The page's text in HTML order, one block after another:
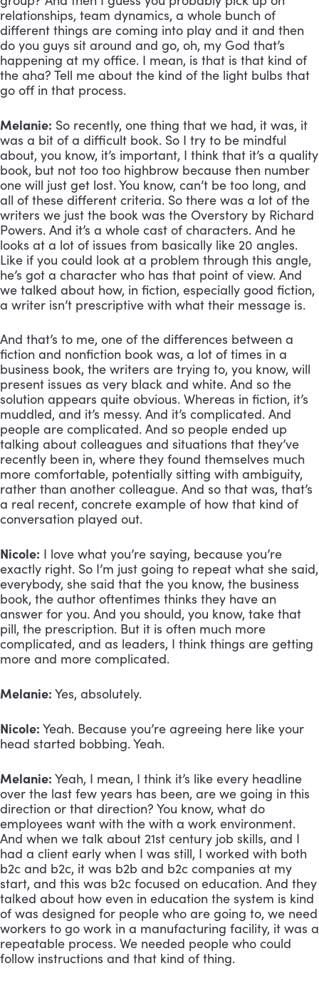
relationships, team dynamics, a whole bunch of
different things are coming into play and it and then
do you guys sit around and go, oh, my God that’s
happening at my office. I mean, is that is that kind of
the aha? Tell me about the kind of the light bulbs that
go off in that process.
Melanie: So recently, one thing that we had, it was, it
was a bit of a difficult book. So I try to be mindful
about, you know, it’s important, I think that it’s a quality
book, but not too too highbrow because then number
one will just get lost. You know, can’t be too long, and
all of these different criteria. So there was a lot of the
writers we just the book was the Overstory by Richard
Powers. And it’s a whole cast of characters. And he
looks at a lot of issues from basically like 20 angles.
Like if you could look at a problem through this angle,
he’s got a character who has that point of view. And
we talked about how, in fiction, especially good fiction,
a writer isn’t prescriptive with what their message is.
And that’s to me, one of the differences between a
fiction and nonfiction book was, a lot of times in a
business book, the writers are trying to, you know, will
present issues as very black and white. And so the
solution appears quite obvious. Whereas in fiction, it’s
muddled, and it’s messy. And it’s complicated. And
people are complicated. And so people ended up
talking about colleagues and situations that they’ve
recently been in, where they found themselves much
more comfortable, potentially sitting with ambiguity,
rather than another colleague. And so that was, that’s
a real recent, concrete example of how that kind of
conversation played out.
Nicole: I love what you’re saying, because you’re
exactly right. So I’m just going to repeat what she said,
everybody, she said that the you know, the business
book, the author oftentimes thinks they have an
answer for you. And you should, you know, take that
pill, the prescription. But it is often much more
complicated, and as leaders, I think things are getting
more and more complicated.
Melanie: Yes, absolutely.
Nicole: Yeah. Because you’re agreeing here like your
head started bobbing. Yeah.
Melanie: Yeah, I mean, I think it’s like every headline
over the last few years has been, are we going in this
direction or that direction? You know, what do
employees want with the with a work environment.
And when we talk about 21st century job skills, and I
had a client early when I was still, I worked with both
b2c and b2c, it was b2b and b2c companies at my
start, and this was b2c focused on education. And they
talked about how even in education the system is kind
of was designed for people who are going to, we need
workers to go work in a manufacturing facility, it was a
repeatable process. We needed people who could
follow instructions and that kind of thing.